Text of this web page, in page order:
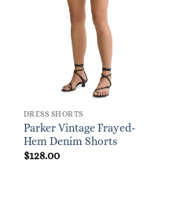
DRESS SHORTS
Parker Vintage Frayed-
Hem Denim Shorts
$128.00